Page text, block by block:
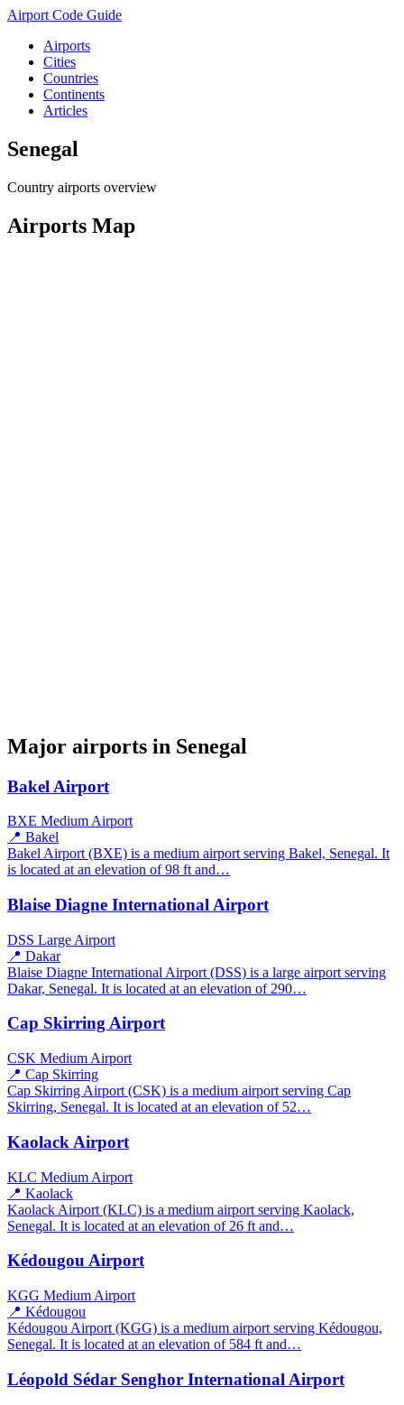
Airport Code Guide
Airports
Cities
Countries
Continents
Articles
Senegal
Country airports overview
Airports Map
Major airports in Senegal
Bakel Airport
BXE Medium Airport
📍 Bakel
Bakel Airport (BXE) is a medium airport serving Bakel, Senegal. It
is located at an elevation of 98 ft and…
Blaise Diagne International Airport
DSS Large Airport
📍 Dakar
Blaise Diagne International Airport (DSS) is a large airport serving
Dakar, Senegal. It is located at an elevation of 290…
Cap Skirring Airport
CSK Medium Airport
📍 Cap Skirring
Cap Skirring Airport (CSK) is a medium airport serving Cap
Skirring, Senegal. It is located at an elevation of 52…
Kaolack Airport
KLC Medium Airport
📍 Kaolack
Kaolack Airport (KLC) is a medium airport serving Kaolack,
Senegal. It is located at an elevation of 26 ft and…
Kédougou Airport
KGG Medium Airport
📍 Kédougou
Kédougou Airport (KGG) is a medium airport serving Kédougou,
Senegal. It is located at an elevation of 584 ft and…
Léopold Sédar Senghor International Airport